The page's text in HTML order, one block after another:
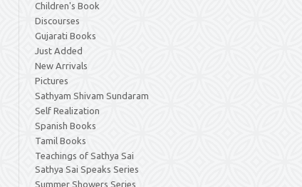
Children's Book
Discourses
Gujarati Books
Just Added
New Arrivals
Pictures
Sathyam Shivam Sundaram
Self Realization
Spanish Books
Tamil Books
Teachings of Sathya Sai
Sathya Sai Speaks Series
Summer Showers Series